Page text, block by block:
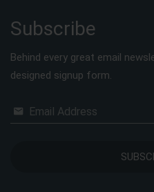
Subscribe
Behind every great email
designed signup form.
Email Address